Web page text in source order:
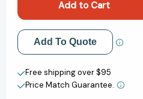
Clarify
Your
Message
So
Customers
Will
2.0:
Clarify
Your
Message
So
Customers
Will
Add to My Wish List
Create New Wish List
View All Wish List
Add To Quote
Free shipping over $95
Price Match Guarantee.